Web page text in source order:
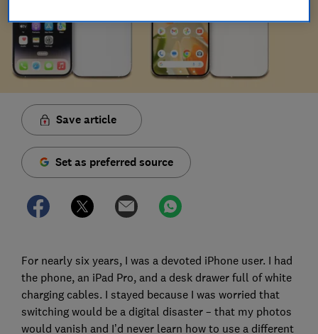
Save article
Set as preferred source
For nearly six years, I was a devoted iPhone user. I had
the phone, an iPad Pro, and a desk drawer full of white
charging cables. I stayed because I was worried that
switching would be a digital disaster – that my photos
would vanish and I’d never learn how to use a different